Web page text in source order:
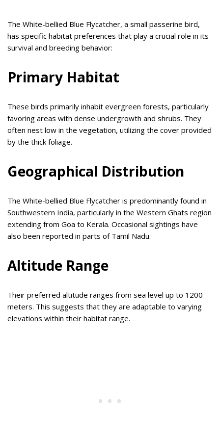
The White-bellied Blue Flycatcher, a small passerine bird,
has specific habitat preferences that play a crucial role in its
survival and breeding behavior:
Primary Habitat
These birds primarily inhabit evergreen forests, particularly
favoring areas with dense undergrowth and shrubs. They
often nest low in the vegetation, utilizing the cover provided
by the thick foliage.
Geographical Distribution
The White-bellied Blue Flycatcher is predominantly found in
Southwestern India, particularly in the Western Ghats region
extending from Goa to Kerala. Occasional sightings have
also been reported in parts of Tamil Nadu.
Altitude Range
Their preferred altitude ranges from sea level up to 1200
meters. This suggests that they are adaptable to varying
elevations within their habitat range.